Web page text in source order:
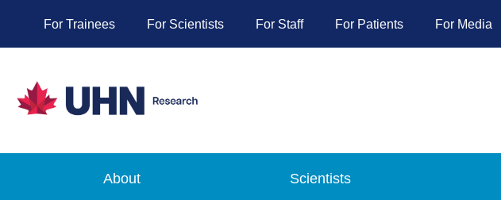
For Trainees For Scientists For Staff For Patients For Media
About Scientists